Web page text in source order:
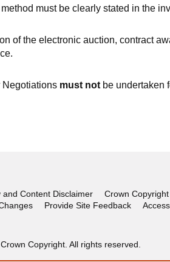
must be clearly stated in the
of the electronic auction, contract
Negotiations must notbe undertaken
and Content Disclaimer Crown Copyright
Provide Site Feedback
Copyright. All rights reserved.